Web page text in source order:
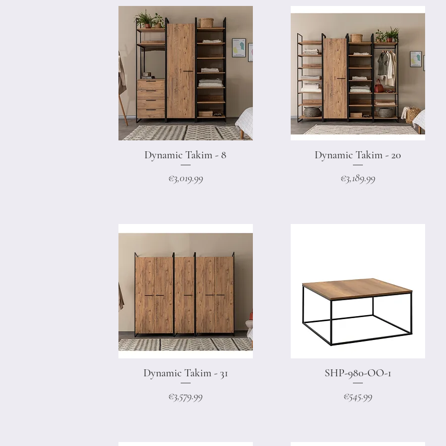
Quick View
Dynamic Takim - 8
Price
€3,019.99
Quick View
Dynamic Takim - 20
Price
€3,189.99
Quick View
Dynamic Takim - 31
Price
€3,579.99
Quick View
SHP-980-OO-1
Price
€545.99